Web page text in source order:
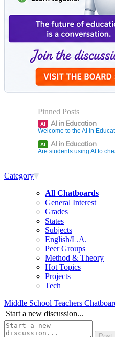
Pinned Posts
AI AI in Education
Welcome to the AI in
AI AI in Education
Are students using AI to
Category
All Chatboards
General Interest
Grades
States
Subjects
English/L.A.
Peer Groups
Method & Theory
Hot Topics
Projects
Tech
Middle School Teachers
Start a new discussion...